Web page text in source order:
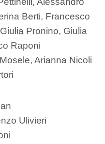
Berti, Francesco
Pronino, Giulia
Raponi
Arianna Nicoli
Ulivieri